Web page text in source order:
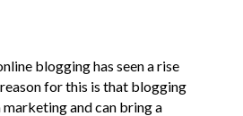
blogging has seen a rise
for this is that blogging
and can bring a